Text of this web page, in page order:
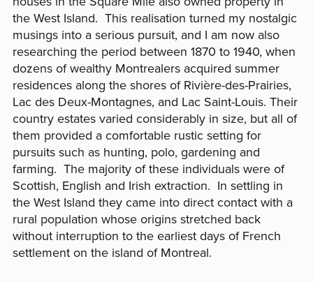
the West Island. This realisation turned my nostalgic
musings into a serious pursuit, and I am now also
researching the period between 1870 to 1940, when
dozens of wealthy Montrealers acquired summer
residences along the shores of Rivière-des-Prairies,
Lac des Deux-Montagnes, and Lac Saint-Louis. Their
country estates varied considerably in size, but all of
them provided a comfortable rustic setting for
pursuits such as hunting, polo, gardening and
farming. The majority of these individuals were of
Scottish, English and Irish extraction. In settling in
the West Island they came into direct contact with a
rural population whose origins stretched back
without interruption to the earliest days of French
settlement on the island of Montreal.